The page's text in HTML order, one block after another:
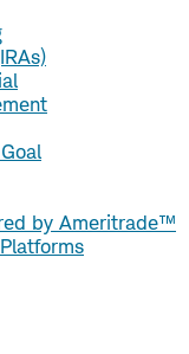
by Ameritrade™